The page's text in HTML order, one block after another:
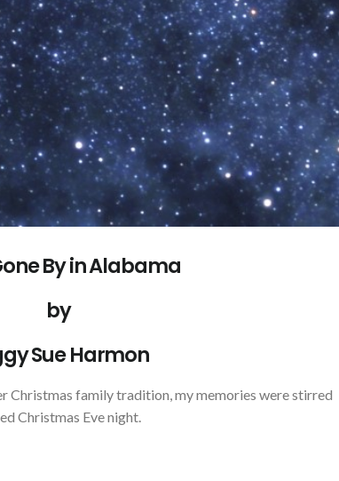
By in Alabama
by
Sue Harmon
Christmas family tradition, my memories were stirred
Christmas Eve night.